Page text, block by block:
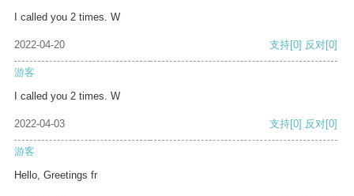
I called you 2 times. W
2022-04-20 支持[0] 反对[0]
游客
I called you 2 times. W
2022-04-03 支持[0] 反对[0]
游客
Hello, Greetings fr